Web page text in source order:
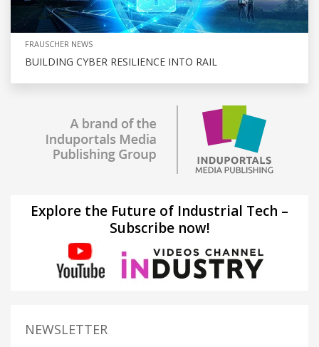
FRAUSCHER NEWS
BUILDING CYBER RESILIENCE INTO RAIL
Explore the Future of Industrial Tech –
Subscribe now!
NEWSLETTER